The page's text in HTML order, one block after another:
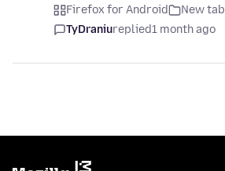
Firefox for Android New tab
TyDraniureplied1 month ago